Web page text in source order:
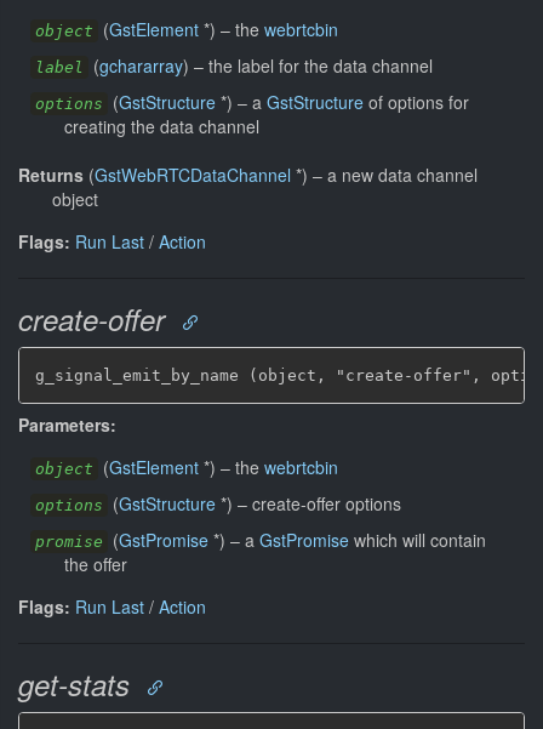
object (GstElement *) – the webrtcbin
label (gchararray) – the label for the data channel
options (GstStructure *) – a GstStructure of options for
creating the data channel
Returns (GstWebRTCDataChannel *) – a new data channel
object
Flags: Run Last / Action
create-offer
g_signal_emit_by_name (object, "create-offer",
Parameters:
object (GstElement *) – the webrtcbin
options (GstStructure *) – create-offer options
promise (GstPromise *) – a GstPromise which will contain
the offer
Flags: Run Last / Action
get-stats